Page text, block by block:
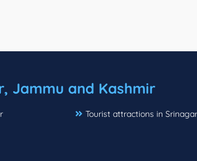
Jammu and Kashmir
Tourist attractions in Srinagar